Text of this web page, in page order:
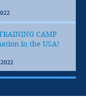
CAMP
in the USA!